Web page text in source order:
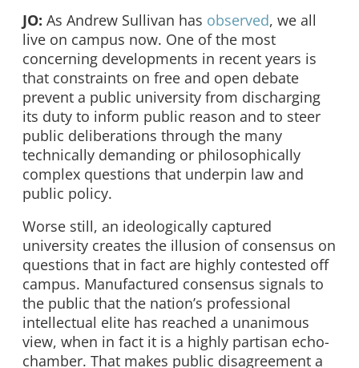
JO: As Andrew Sullivan has observed, we all
live on campus now. One of the most
concerning developments in recent years is
that constraints on free and open debate
prevent a public university from discharging
its duty to inform public reason and to steer
public deliberations through the many
technically demanding or philosophically
complex questions that underpin law and
public policy.
Worse still, an ideologically captured
university creates the illusion of consensus on
questions that in fact are highly contested off
campus. Manufactured consensus signals to
the public that the nation’s professional
intellectual elite has reached a unanimous
view, when in fact it is a highly partisan echo-
chamber. That makes public disagreement a